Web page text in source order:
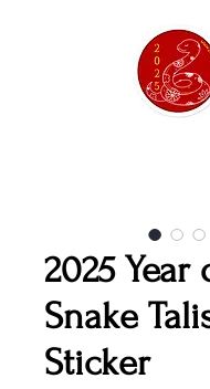
2025 Year
Snake
Sticker